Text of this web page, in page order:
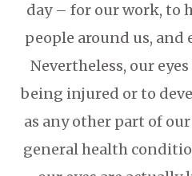
day – for our work, to
people around us, and
Nevertheless, our
being injured or to
as any other part of our
general health